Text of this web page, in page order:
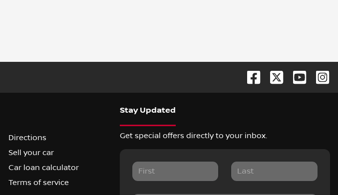
Directions
Sell your car
Car loan calculator
Terms of service
Stay Updated
Get special offers directly to your inbox.